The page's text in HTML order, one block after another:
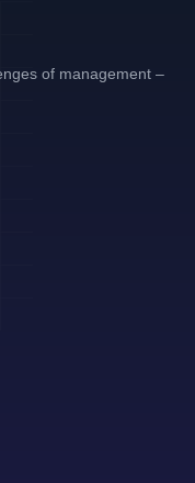
of management –